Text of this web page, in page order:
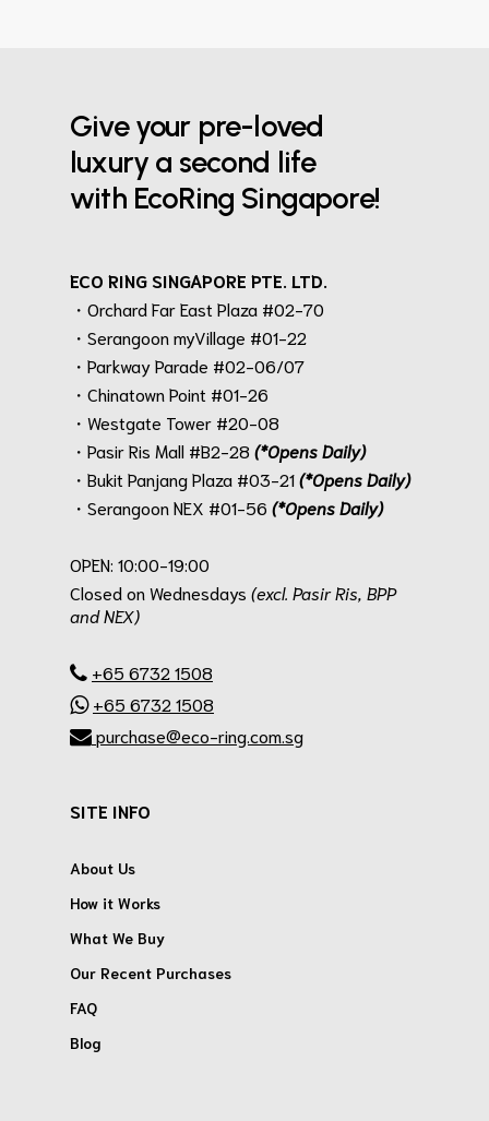
Give your pre-loved
luxury a second life
with EcoRing Singapore!
ECO RING SINGAPORE PTE. LTD.
・Orchard Far East Plaza #02-70
・Serangoon myVillage #01-22
・Parkway Parade #02-06/07
・Chinatown Point #01-26
・Westgate Tower #20-08
・Pasir Ris Mall #B2-28 (*Opens Daily)
・Bukit Panjang Plaza #03-21(*Opens Daily)
・Serangoon NEX #01-56 (*Opens Daily)
OPEN: 10:00-19:00
Closed on Wednesdays (excl. Pasir Ris, BPP
and NEX)
+65 6732 1508
+65 6732 1508
purchase@eco-ring.com.sg
SITE INFO
About Us
How it Works
What We Buy
Our Recent Purchases
FAQ
Blog